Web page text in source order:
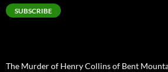
SUBSCRIBE
The Murder of Henry Collins of Bent